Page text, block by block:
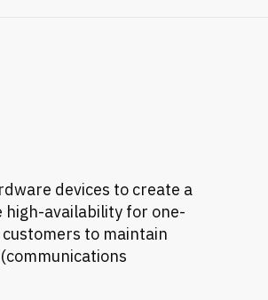
devices to create a
high-availability for one-
to maintain